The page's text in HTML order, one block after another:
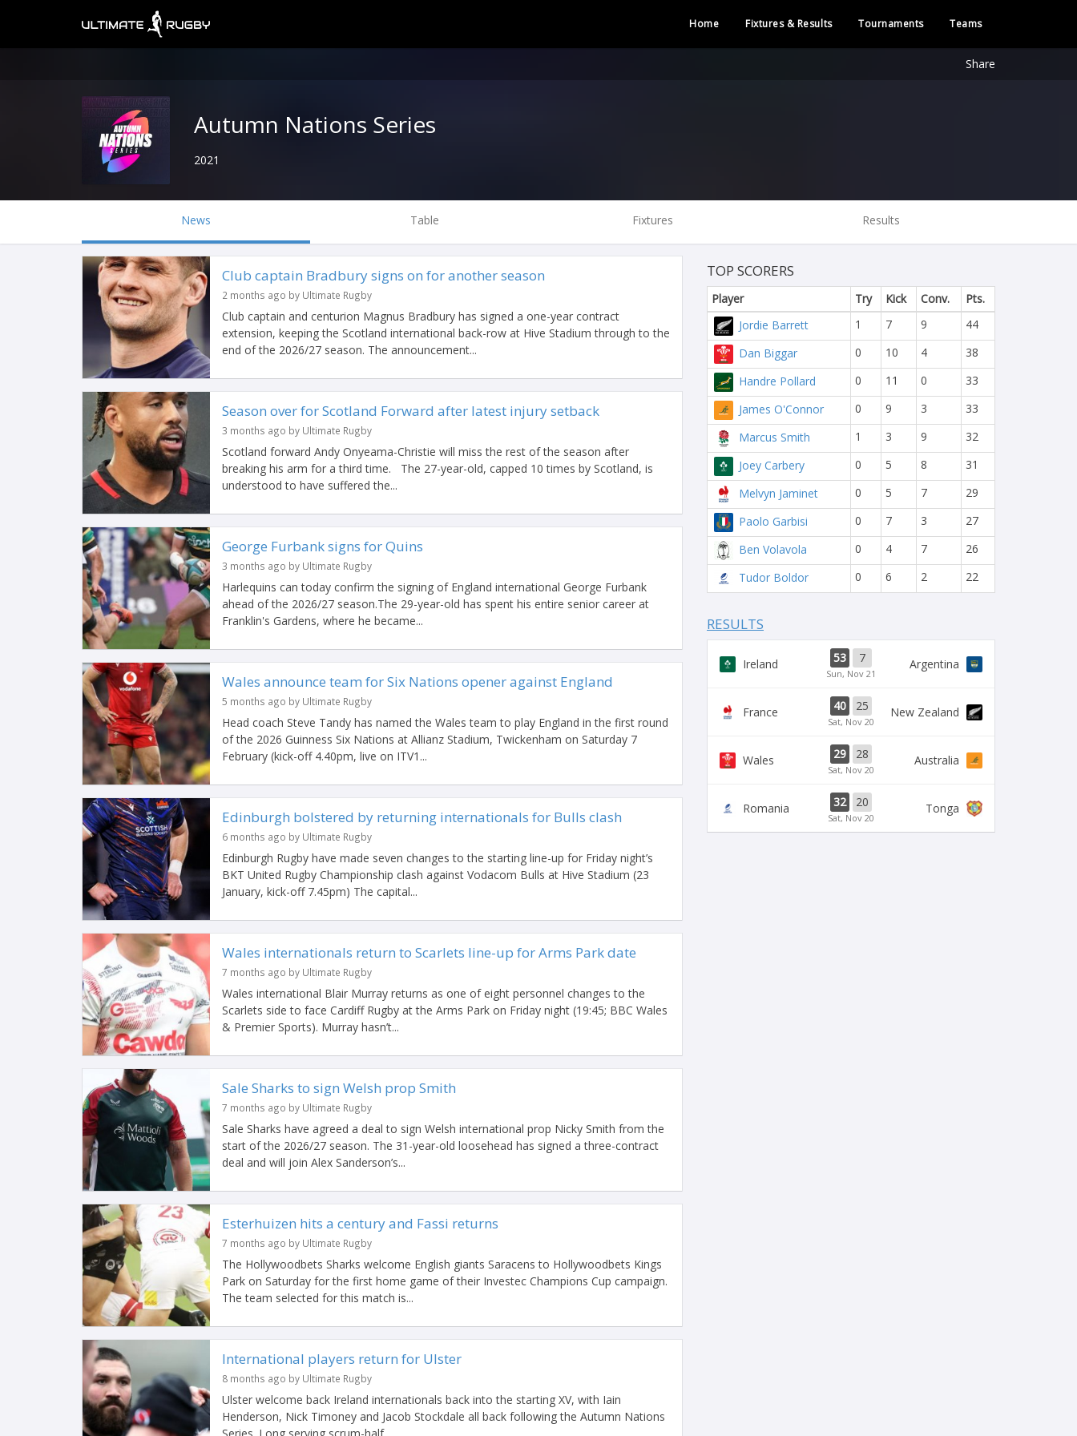
Home Fixtures & Results Tournaments Teams
Share
Autumn Nations Series
2021
News Table Fixtures Results
Club captain Bradbury signs on for another season
2 months ago by Ultimate Rugby
Club captain and centurion Magnus Bradbury has signed a one-year contract
extension, keeping the Scotland international back-row at Hive Stadium through to the
end of the 2026/27 season. The announcement...
Season over for Scotland Forward after latest injury setback
3 months ago by Ultimate Rugby
Scotland forward Andy Onyeama-Christie will miss the rest of the season after
breaking his arm for a third time. The 27-year-old, capped 10 times by Scotland, is
understood to have suffered the...
George Furbank signs for Quins
3 months ago by Ultimate Rugby
Harlequins can today confirm the signing of England international George Furbank
ahead of the 2026/27 season.The 29-year-old has spent his entire senior career at
Franklin's Gardens, where he became...
Wales announce team for Six Nations opener against England
5 months ago by Ultimate Rugby
Head coach Steve Tandy has named the Wales team to play England in the first round
of the 2026 Guinness Six Nations at Allianz Stadium, Twickenham on Saturday 7
February (kick-off 4.40pm, live on ITV1...
Edinburgh bolstered by returning internationals for Bulls clash
6 months ago by Ultimate Rugby
Edinburgh Rugby have made seven changes to the starting line-up for Friday night’s
BKT United Rugby Championship clash against Vodacom Bulls at Hive Stadium (23
January, kick-off 7.45pm) The capital...
Wales internationals return to Scarlets line-up for Arms Park date
7 months ago by Ultimate Rugby
Wales international Blair Murray returns as one of eight personnel changes to the
Scarlets side to face Cardiff Rugby at the Arms Park on Friday night (19:45; BBC Wales
& Premier Sports). Murray hasn’t...
Sale Sharks to sign Welsh prop Smith
7 months ago by Ultimate Rugby
Sale Sharks have agreed a deal to sign Welsh international prop Nicky Smith from the
start of the 2026/27 season. The 31-year-old loosehead has signed a three-contract
deal and will join Alex Sanderson’s...
Esterhuizen hits a century and Fassi returns
7 months ago by Ultimate Rugby
The Hollywoodbets Sharks welcome English giants Saracens to Hollywoodbets Kings
Park on Saturday for the first home game of their Investec Champions Cup campaign.
The team selected for this match is...
International players return for Ulster
8 months ago by Ultimate Rugby
Ulster welcome back Ireland internationals back into the starting XV, with Iain
Henderson, Nick Timoney and Jacob Stockdale all back following the Autumn Nations
TOP SCORERS
Player Try Kick Conv.
Pts.
Jordie Barrett
1 7 9
44
Dan Biggar
0 10 4
38
Handre Pollard
0 11 0
33
James O'Connor
0 9 3
33
Marcus Smith
1 3 9
32
Joey Carbery
0 5 8
31
Melvyn Jaminet
0 5 7
29
Paolo Garbisi
0 7 3
27
Ben Volavola
0 4 7
26
Tudor Boldor
0 6 2 22
RESULTS
Ireland 53 7
Sun, Nov 21
Argentina
France 40 25
Sat, Nov 20
New Zealand
Wales 29 28
Sat, Nov 20
Australia
Romania 32 20
Sat, Nov 20
Tonga